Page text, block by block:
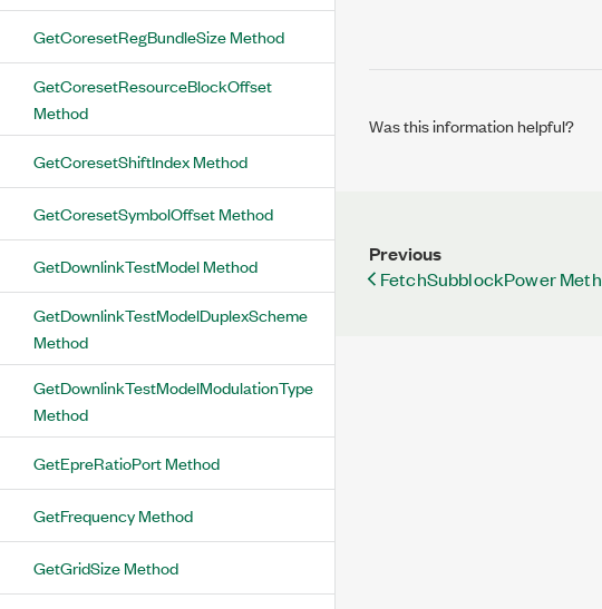
GetCoresetRegBundleSize Method
GetCoresetResourceBlockOffset
Method
GetCoresetShiftIndex Method
GetCoresetSymbolOffset Method
GetDownlinkTestModel Method
GetDownlinkTestModelDuplexScheme
Method
GetDownlinkTestModelModulationType
Method
GetEpreRatioPort Method
GetFrequency Method
GetGridSize Method
Was this information helpful?
Previous
FetchSubblockPower